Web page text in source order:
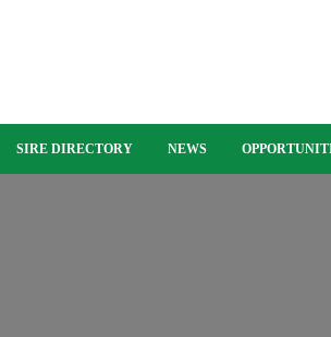
SIRE DIRECTORY NEWS